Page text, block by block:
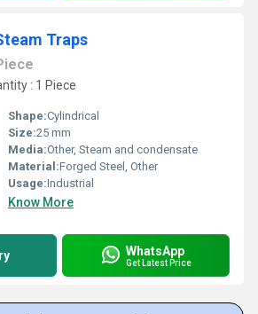
Traps
: 1 Piece
Shape:Cylindrical
Size:25 mm
Media:Other, Steam and condensate
Material:Forged Steel, Other
Usage:Industrial
Know More
WhatsApp
Get Latest Price